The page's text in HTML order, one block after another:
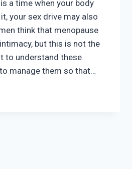
a time when your body
your sex drive may also
think that menopause
but this is not the
to understand these
manage them so that…